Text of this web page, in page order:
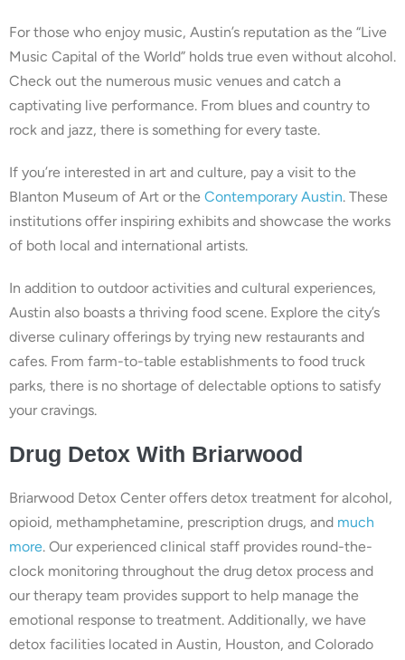
For those who enjoy music, Austin’s reputation as the “Live
Music Capital of the World” holds true even without alcohol.
Check out the numerous music venues and catch a
captivating live performance. From blues and country to
rock and jazz, there is something for every taste.
If you’re interested in art and culture, pay a visit to the
Blanton Museum of Art or the Contemporary Austin. These
institutions offer inspiring exhibits and showcase the works
of both local and international artists.
In addition to outdoor activities and cultural experiences,
Austin also boasts a thriving food scene. Explore the city’s
diverse culinary offerings by trying new restaurants and
cafes. From farm-to-table establishments to food truck
parks, there is no shortage of delectable options to satisfy
your cravings.
Drug Detox With Briarwood
Briarwood Detox Center offers detox treatment for alcohol,
opioid, methamphetamine, prescription drugs, and much
more. Our experienced clinical staff provides round-the-
clock monitoring throughout the drug detox process and
our therapy team provides support to help manage the
emotional response to treatment. Additionally, we have
detox facilities located in Austin, Houston, and Colorado